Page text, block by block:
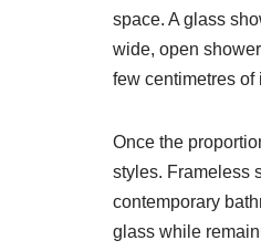
space. A glass
wide, open
few centimetres of
Once the
styles. Frameless
contemporary
glass while